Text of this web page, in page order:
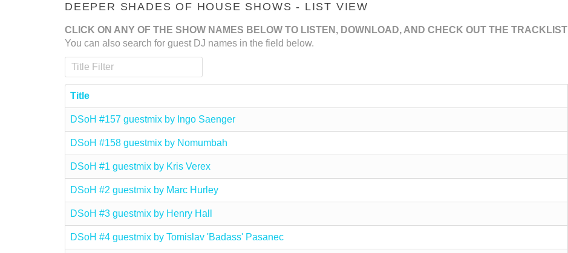
DEEPER SHADES OF HOUSE SHOWS - LIST VIEW
CLICK ON ANY OF THE SHOW NAMES BELOW TO LISTEN, DOWNLOAD, AND CHECK OUT THE TRACKLIST
You can also search for guest DJ names in the field below.
Title Filter
Title
DSoH #157 guestmix by Ingo Saenger
DSoH #158 guestmix by Nomumbah
DSoH #1 guestmix by Kris Verex
DSoH #2 guestmix by Marc Hurley
DSoH #3 guestmix by Henry Hall
DSoH #4 guestmix by Tomislav 'Badass' Pasanec